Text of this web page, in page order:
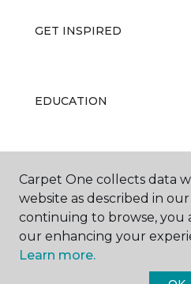
GET INSPIRED
EDUCATION
ABOUT US
Carpet One collects data
website as described in
continuing to browse, you
our enhancing your
Learn more.